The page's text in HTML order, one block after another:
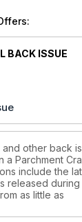
pattern
at, by
a greeting
BACK ISSUE
and other back
a Parchment
include the
released
as little as